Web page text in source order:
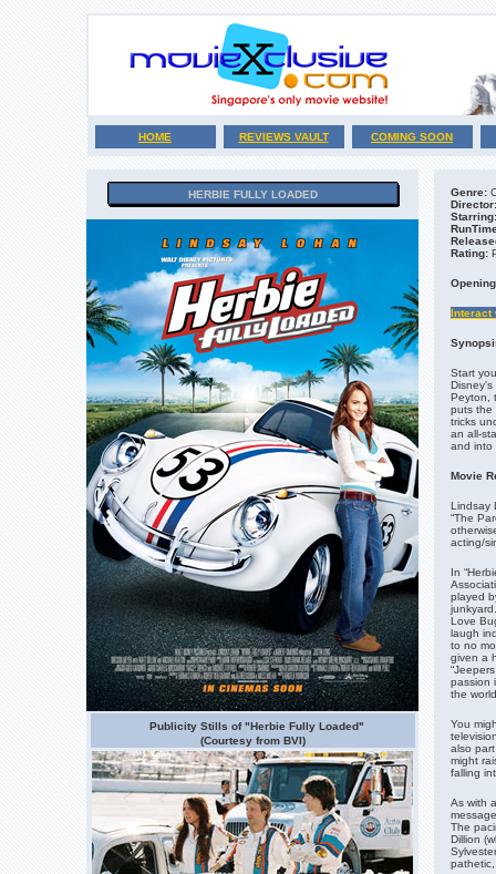
HOME REVIEWS VAULT COMING SOON
HERBIE FULLY LOADED
Publicity Stills of "Herbie Fully Loaded"
(Courtesy from BVI)
Genre:
Director:
Rating:
Interact
Start
Disney's
Peyton,
puts the
tricks
an all-
and into
Movie
Lindsay
“The
acting/
In
played
Love
laugh
to no
given a
passion
the
You
also
might
falling
As with
The
Dillion